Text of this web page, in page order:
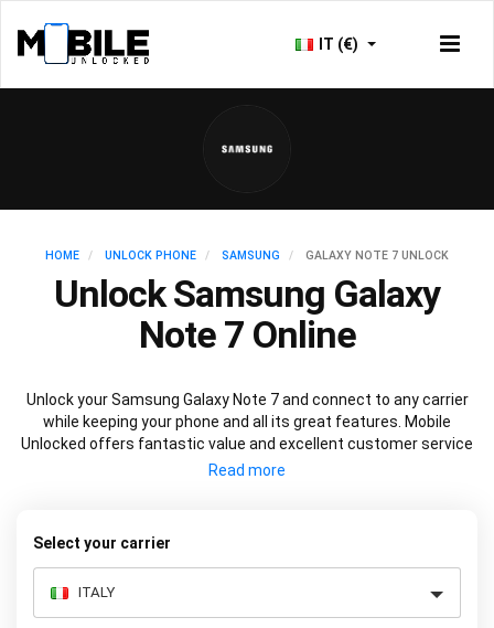
IT (€)
HOME UNLOCK PHONE SAMSUNG GALAXY NOTE 7 UNLOCK
Unlock Samsung Galaxy
Note 7 Online
Unlock your Samsung Galaxy Note 7 and connect to any carrier
while keeping your phone and all its great features. Mobile
Unlocked offers fantastic value and excellent customer service
to deliver fast and guaranteed service to unlock your Galaxy Note
Select your carrier